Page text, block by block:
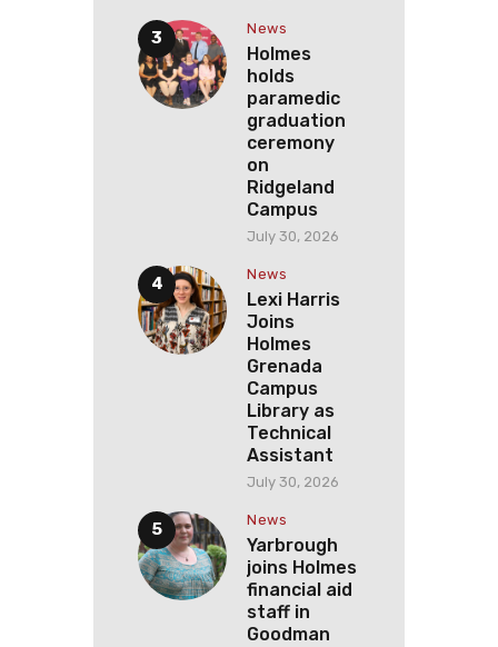
News
Holmes
holds
paramedic
graduation
ceremony
on
Ridgeland
Campus
July 30, 2026
News
Lexi Harris
Joins
Holmes
Grenada
Campus
Library as
Technical
Assistant
July 30, 2026
News
Yarbrough
joins Holmes
financial aid
staff in
Goodman